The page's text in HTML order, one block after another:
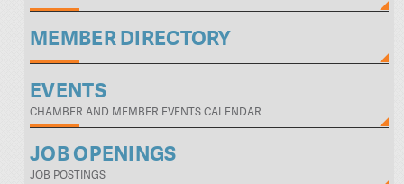
MEMBER DIRECTORY
EVENTS
CHAMBER AND MEMBER EVENTS CALENDAR
JOB OPENINGS
JOB POSTINGS